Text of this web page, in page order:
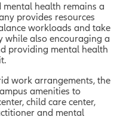
health remains a
provides resources
workloads and take
while also encouraging a
providing mental health
work arrangements, the
amenities to
child care center,
and mental